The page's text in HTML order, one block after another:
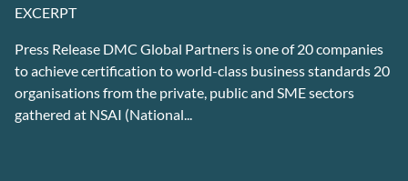
EXCERPT
Press Release DMC Global Partners is one of 20 companies
to achieve certification to world-class business standards 20
organisations from the private, public and SME sectors
gathered at NSAI (National...